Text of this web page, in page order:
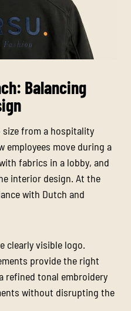
Balancing
size from a hospitality
employees move during a
fabrics in a lobby, and
interior design. At the
with Dutch and
clearly visible logo.
provide the right
refined tonal embroidery
without disrupting the